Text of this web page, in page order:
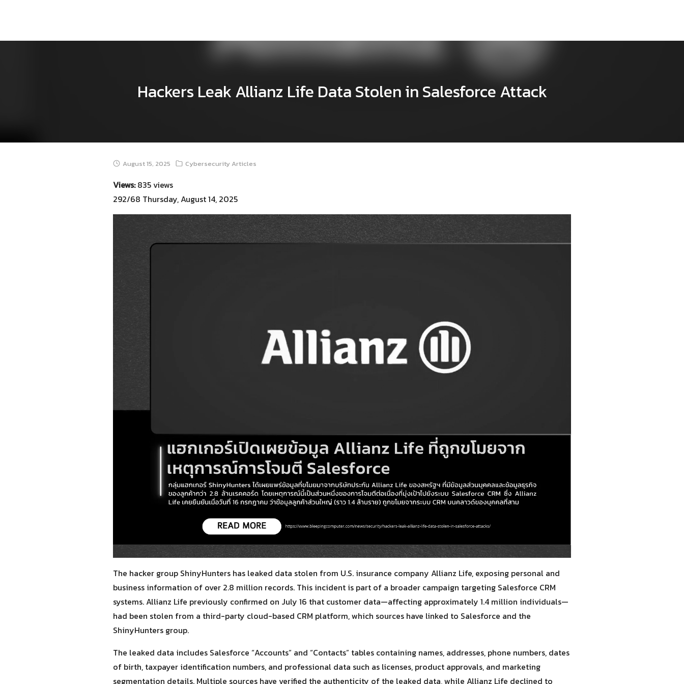
Search
for:
Hackers Leak Allianz Life Data Stolen in Salesforce Attack
August 15, 2025 Cybersecurity Articles
Views:835 views
292/68 Thursday, August 14, 2025
The hacker group ShinyHunters has leaked data stolen from U.S. insurance company Allianz Life, exposing personal and
business information of over 2.8 million records. This incident is part of a broader campaign targeting Salesforce CRM
systems. Allianz Life previously confirmed on July 16 that customer data—affecting approximately 1.4 million individuals—
had been stolen from a third-party cloud-based CRM platform, which sources have linked to Salesforce and the
ShinyHunters group.
The leaked data includes Salesforce “Accounts” and “Contacts” tables containing names, addresses, phone numbers, dates
of birth, taxpayer identification numbers, and professional data such as licenses, product approvals, and marketing
segmentation details. Multiple sources have verified the authenticity of the leaked data, while Allianz Life declined to